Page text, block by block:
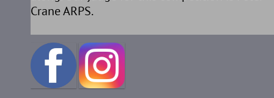
Crane ARPS.